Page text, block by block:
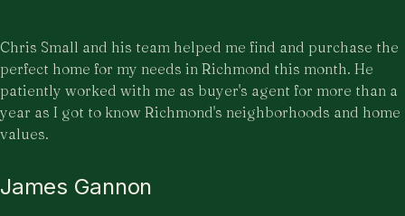
Chris Small and his team helped me find and purchase the
perfect home for my needs in Richmond this month. He
patiently worked with me as buyer's agent for more than a
year as I got to know Richmond's neighborhoods and home
values.
James Gannon